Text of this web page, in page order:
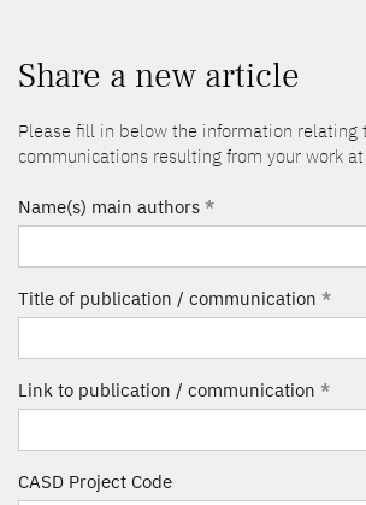
Share a new article
Please fill in below the information relating
communications resulting from your work at
Name(s) main authors *
Title of publication / communication *
Link to publication / communication *
CASD Project Code